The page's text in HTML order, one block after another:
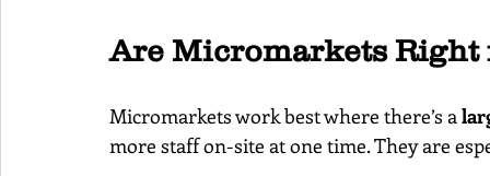
Are Micromarkets Right
Micromarkets work best where there’s a
more staff on-site at one time. They are